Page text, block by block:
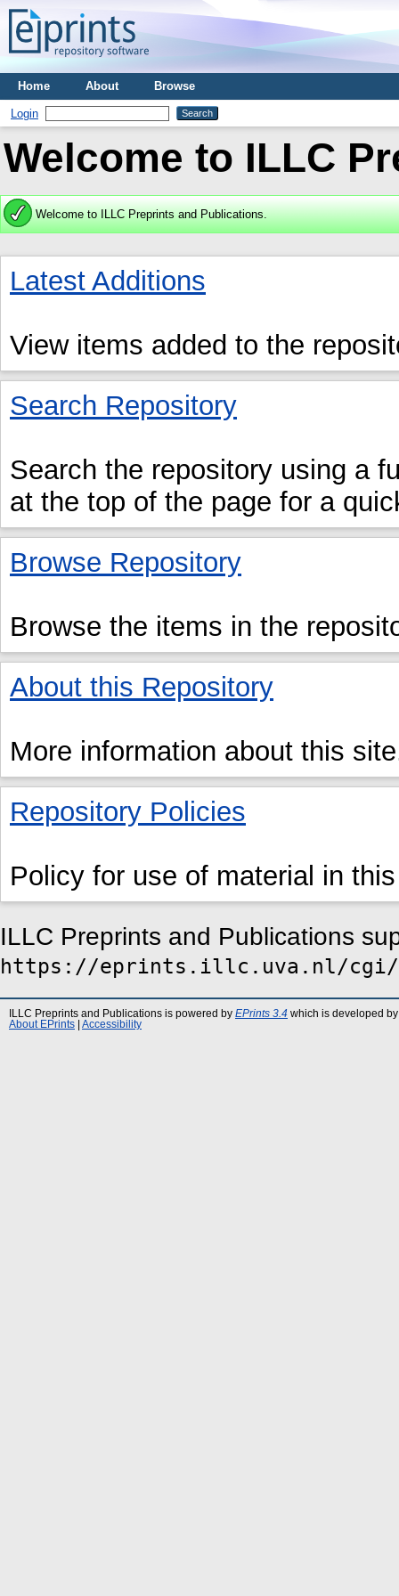
Home About Browse
Login
Welcome to ILLC
Welcome to ILLC Preprints and Publications.
Latest Additions
View items added to the
Search Repository
Search the repository using a
at the top of the page for a
Browse Repository
Browse the items in the
About this Repository
More information about this
Repository Policies
Policy for use of material in
ILLC Preprints and Publications
https://eprints.illc.uva.nl/cgi/
ILLC Preprints and Publications is powered by EPrints 3.4 which is developed
About EPrints
Accessibility